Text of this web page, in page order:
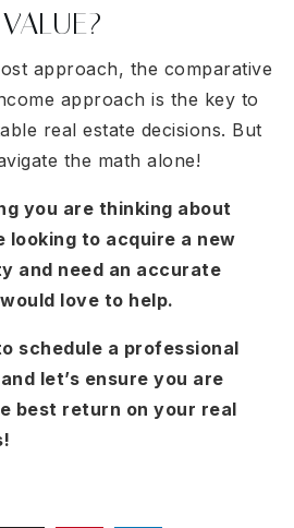
approach, the comparative
approach is the key to
real estate decisions. But
the math alone!
you are thinking about
looking to acquire a new
and need an accurate
love to help.
schedule a professional
let’s ensure you are
best return on your real